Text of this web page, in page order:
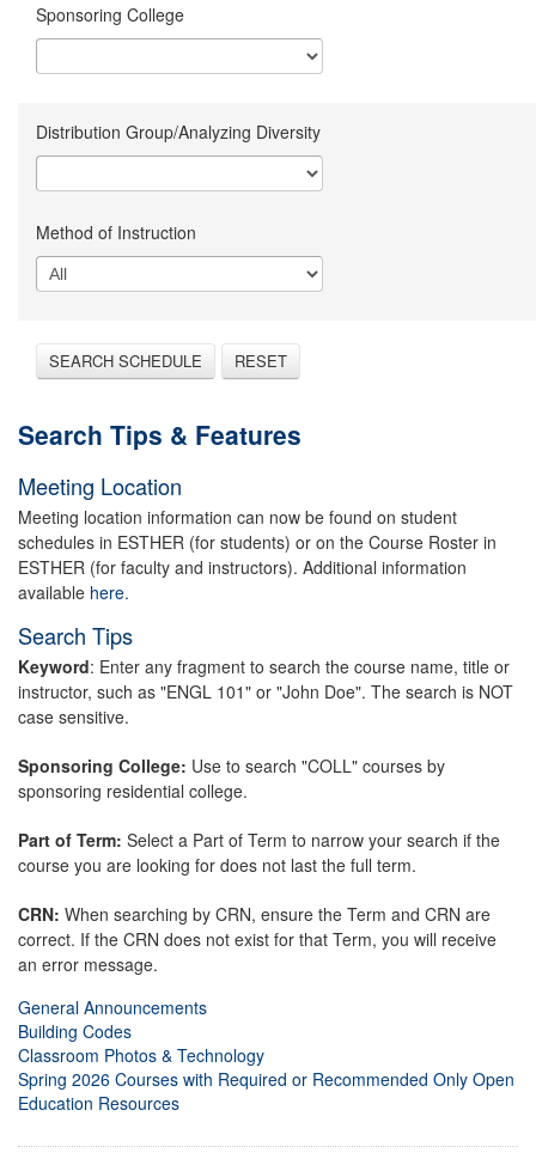
Sponsoring College
Distribution Group/Analyzing Diversity
Method of Instruction
SEARCH SCHEDULE RESET
Search Tips & Features
Meeting Location
Meeting location information can now be found on student
schedules in ESTHER (for students) or on the Course Roster in
ESTHER (for faculty and instructors). Additional information
available here.
Search Tips
Keyword: Enter any fragment to search the course name, title or
instructor, such as "ENGL 101" or "John Doe". The search is NOT
case sensitive.
Sponsoring College: Use to search "COLL" courses by
sponsoring residential college.
Part of Term: Select a Part of Term to narrow your search if the
course you are looking for does not last the full term.
CRN: When searching by CRN, ensure the Term and CRN are
correct. If the CRN does not exist for that Term, you will receive
an error message.
General Announcements
Building Codes
Classroom Photos & Technology
Spring 2026 Courses with Required or Recommended Only Open
Education Resources